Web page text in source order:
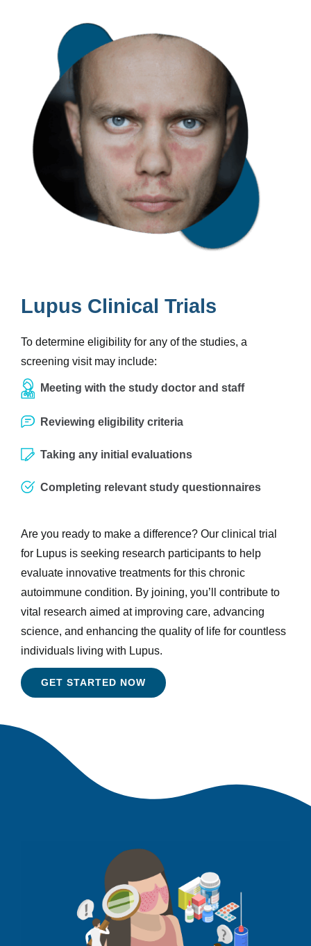
Lupus Clinical Trials
To determine eligibility for any of the studies, a
screening visit may include:
Meeting with the study doctor and staff
Reviewing eligibility criteria
Taking any initial evaluations
Completing relevant study questionnaires
Are you ready to make a difference? Our clinical trial
for Lupus is seeking research participants to help
evaluate innovative treatments for this chronic
autoimmune condition. By joining, you’ll contribute to
vital research aimed at improving care, advancing
science, and enhancing the quality of life for countless
individuals living with Lupus.
GET STARTED NOW